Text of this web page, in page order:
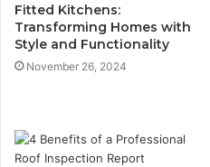
Fitted Kitchens:
Transforming Homes with
Style and Functionality
November 26, 2024